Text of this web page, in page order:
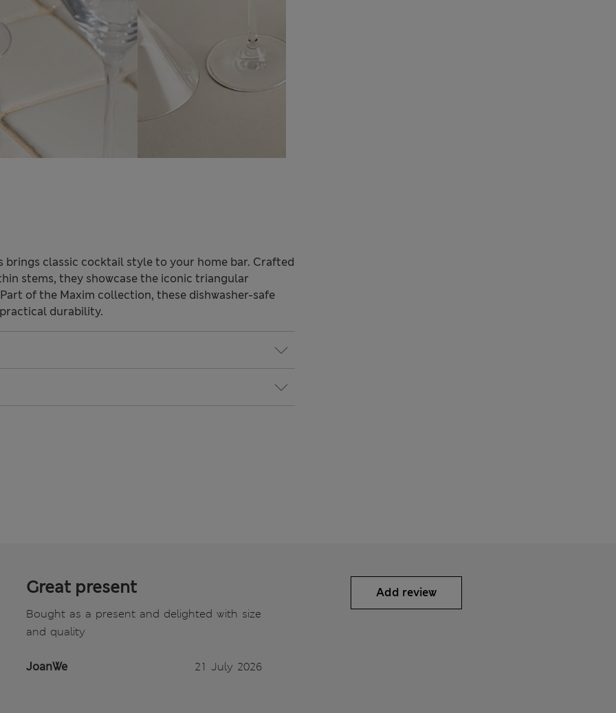
brings classic cocktail style to your home bar. Crafted
stems, they showcase the iconic triangular
of the Maxim collection, these dishwasher-safe
durability.
Great present
Bought as a present and delighted with size
and quality
JoanWe 21 July 2026
Add review